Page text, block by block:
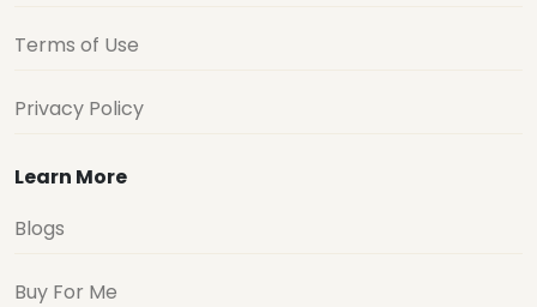
Terms of Use
Privacy Policy
Learn More
Blogs
Buy For Me